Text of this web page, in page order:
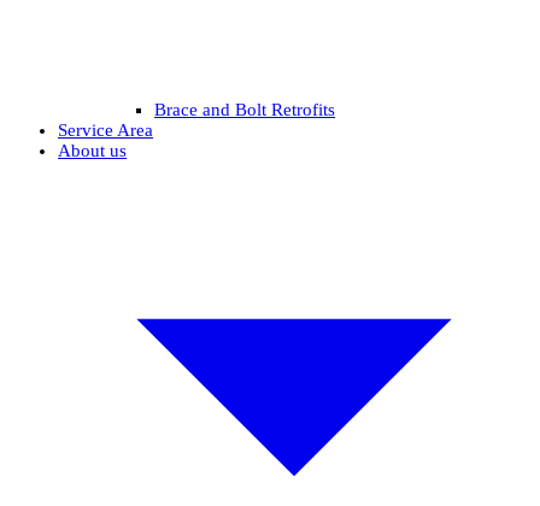
Brace and Bolt Retrofits
Service Area
About us